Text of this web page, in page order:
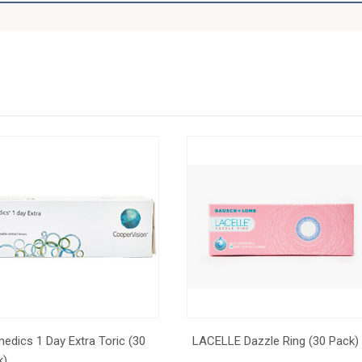
1 Day Extra Toric (30
LACELLE Dazzle Ring (30 Pack)